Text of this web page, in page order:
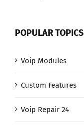
POPULAR TOPICS
Voip Modules
Custom Features
Voip Repair 24